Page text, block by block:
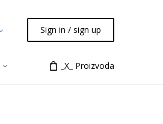
Sign in / sign up
_X_ Proizvoda